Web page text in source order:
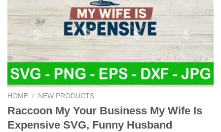
HOME / NEW PRODUCTS
Raccoon My Your Business My Wife Is
Expensive SVG, Funny Husband